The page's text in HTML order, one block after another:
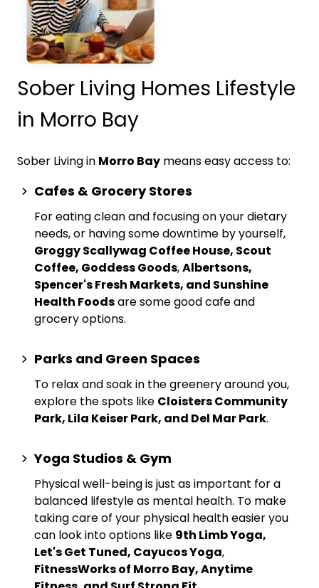
Sober Living Homes Lifestyle
in Morro Bay
Sober Living in Morro Bay means easy access to:
Cafes & Grocery Stores
For eating clean and focusing on your dietary
needs, or having some downtime by yourself,
Groggy Scallywag Coffee House, Scout
Coffee, Goddess Goods,Albertsons,
Spencer's Fresh Markets, and Sunshine
Health Foodsare some good cafe and
grocery options.
Parks and Green Spaces
To relax and soak in the greenery around you,
explore the spots like Cloisters Community
Park, Lila Keiser Park, and Del Mar Park.
Yoga Studios & Gym
Physical well-being is just as important for a
balanced lifestyle as mental health. To make
taking care of your physical health easier you
can look into options like 9th Limb Yoga,
Let's Get Tuned, Cayucos Yoga,
FitnessWorks of Morro Bay, Anytime